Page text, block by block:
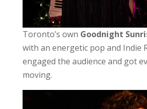
Toronto’s own Goodnight
with an energetic pop and Indie
engaged the audience and got
moving.